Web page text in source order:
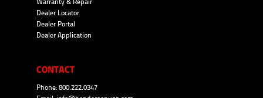
Warranty & Repair
Dealer Locator
Dealer Portal
Dealer Application
CONTACT
Phone: 800.222.0347